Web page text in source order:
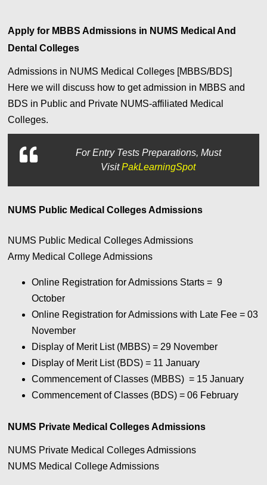
Apply for MBBS Admissions in NUMS Medical And
Dental Colleges
Admissions in NUMS Medical Colleges [MBBS/BDS]
Here we will discuss how to get admission in MBBS and
BDS in Public and Private NUMS-affiliated Medical
Colleges.
ForEntry Tests Preparations, Must
VisitPakLearningSpot
NUMS Public Medical Colleges Admissions
NUMS Public Medical Colleges Admissions
Army Medical College Admissions
Online Registration for Admissions Starts = 9
October
Online Registration for Admissions with Late Fee = 03
November
Display of Merit List (MBBS) = 29 November
Display of Merit List (BDS) = 11 January
Commencement of Classes (MBBS) = 15 January
Commencement of Classes (BDS) = 06 February
NUMS Private Medical Colleges Admissions
NUMS Private Medical Colleges Admissions
NUMS Medical College Admissions